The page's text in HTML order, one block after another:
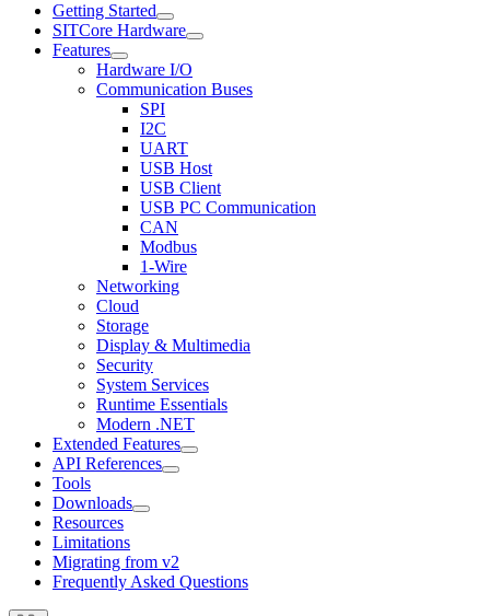
Getting Started
SITCore Hardware
Features
Hardware I/O
Communication Buses
SPI
I2C
UART
USB Host
USB Client
USB PC Communication
CAN
Modbus
1-Wire
Networking
Cloud
Storage
Display & Multimedia
Security
System Services
Runtime Essentials
Modern .NET
Extended Features
API References
Tools
Downloads
Resources
Limitations
Migrating from v2
Frequently Asked Questions